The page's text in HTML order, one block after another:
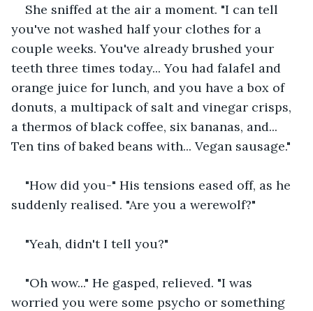
She sniffed at the air a moment. "I can tell
you've not washed half your clothes for a
couple weeks. You've already brushed your
teeth three times today... You had falafel and
orange juice for lunch, and you have a box of
donuts, a multipack of salt and vinegar crisps,
a thermos of black coffee, six bananas, and...
Ten tins of baked beans with... Vegan sausage."
"How did you-" His tensions eased off, as he
suddenly realised. "Are you a werewolf?"
"Yeah, didn't I tell you?"
"Oh wow..." He gasped, relieved. "I was
worried you were some psycho or something